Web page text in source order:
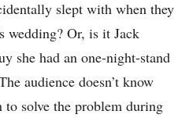
slept with when they
wedding? Or, is it Jack
she had an one-night-stand
audience doesn’t know
solve the problem during